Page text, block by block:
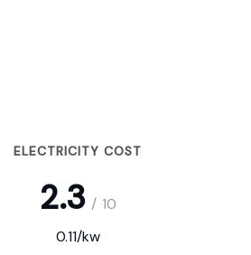
ELECTRICITY COST
2.3 / 10
0.11/kw